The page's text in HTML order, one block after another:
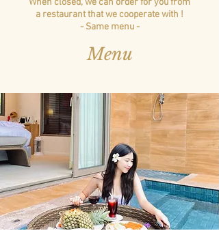
When closed, we can order for you from
a restaurant that we cooperate with !
- Same menu -
Menu